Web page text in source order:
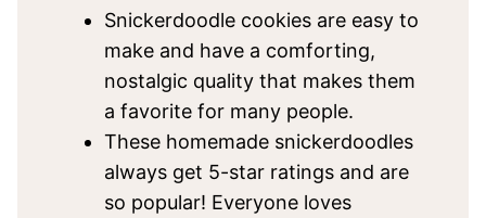
Snickerdoodle cookies are easy to
make and have a comforting,
nostalgic quality that makes them
a favorite for many people.
These homemade snickerdoodles
always get 5-star ratings and are
so popular! Everyone loves